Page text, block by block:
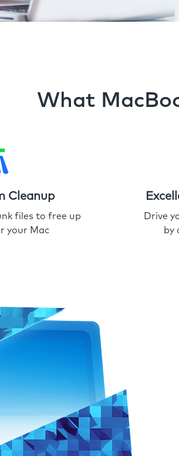
What
Cleanup
files to free up
your Mac
Drive
by